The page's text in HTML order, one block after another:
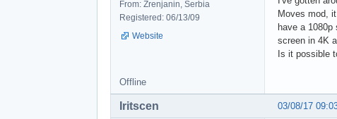
From: Zrenjanin, Serbia
Registered: 06/13/09
Website
Moves mod,
have a
screen in 4K
Is it possible
Offline
03/08/17
Iritscen